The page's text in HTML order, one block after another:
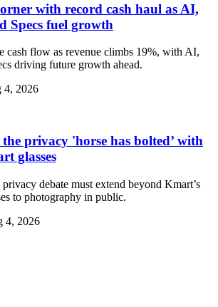
with record cash haul as AI,
Specs fuel growth
cash flow as revenue climbs 19%, with AI,
driving future growth ahead.
4, 2026
the privacy 'horse has bolted’ with
glasses
debate must extend beyond Kmart’s
to photography in public.
4, 2026